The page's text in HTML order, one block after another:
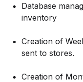
Database
inventory
Creation of
sent to
Creation of